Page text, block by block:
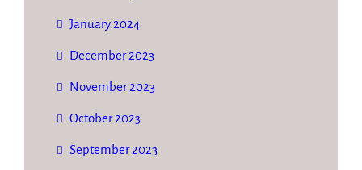
January 2024
December 2023
November 2023
October 2023
September 2023